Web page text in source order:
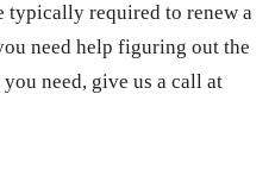
typically required to renew a
need help figuring out the
need, give us a call at